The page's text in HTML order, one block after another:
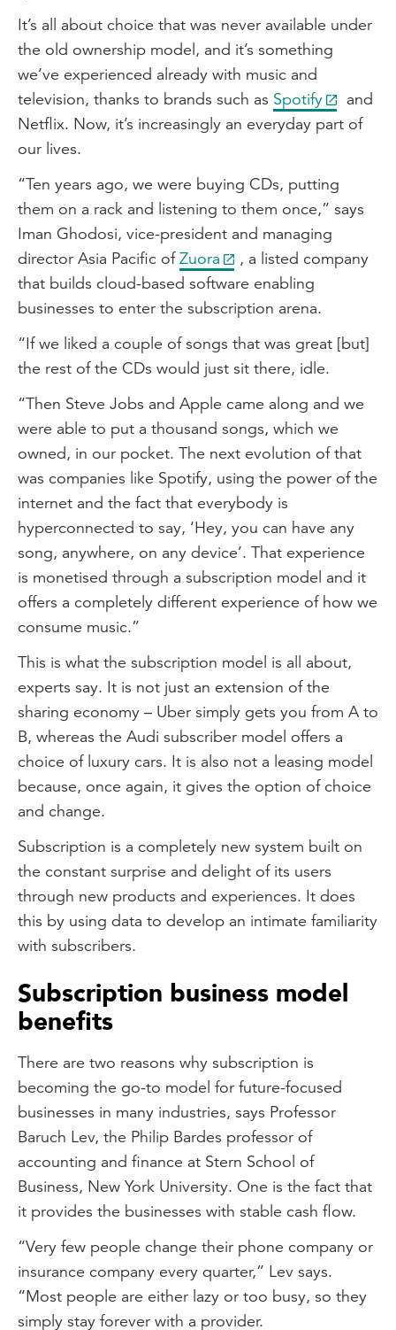
It’s all about choice that was never available under
the old ownership model, and it’s something
we’ve experienced already with music and
television, thanks to brands such as Spotify
and
Netflix. Now, it’s increasingly an everyday part of
our lives.
“Ten years ago, we were buying CDs, putting
them on a rack and listening to them once,” says
Iman Ghodosi, vice-president and managing
director Asia Pacific ofZuora
, a listed company
that builds cloud-based software enabling
businesses to enter the subscription arena.
“If we liked a couple of songs that was great [but]
the rest of the CDs would just sit there, idle.
“Then Steve Jobs and Apple came along and we
were able to put a thousand songs, which we
owned, in our pocket. The next evolution of that
was companies like Spotify, using the power of the
internet and the fact that everybody is
hyperconnected to say, ‘Hey, you can have any
song, anywhere, on any device’. That experience
is monetised through a subscription model and it
offers a completely different experience of how we
consume music.”
This is what the subscription model is all about,
experts say. It is not just an extension of the
sharing economy – Uber simply gets you from A to
B, whereas the Audi subscriber model offers a
choice of luxury cars. It is also not a leasing model
because, once again, it gives the option of choice
and change.
Subscription is a completely new system built on
the constant surprise and delight of its users
through new products and experiences. It does
this by using data to develop an intimate familiarity
with subscribers.
Subscription business model
benefits
There are two reasons why subscription is
becoming the go-to model for future-focused
businesses in many industries, says Professor
Baruch Lev, the Philip Bardes professor of
accounting and finance at Stern School of
Business, New York University. One is the fact that
it provides the businesses with stable cash flow.
“Very few people change their phone company or
insurance company every quarter,” Lev says.
“Most people are either lazy or too busy, so they
simply stay forever with a provider.